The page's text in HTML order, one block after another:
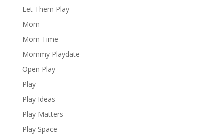
Let Them Play
Mom
Mom Time
Mommy Playdate
Open Play
Play
Play Ideas
Play Matters
Play Space